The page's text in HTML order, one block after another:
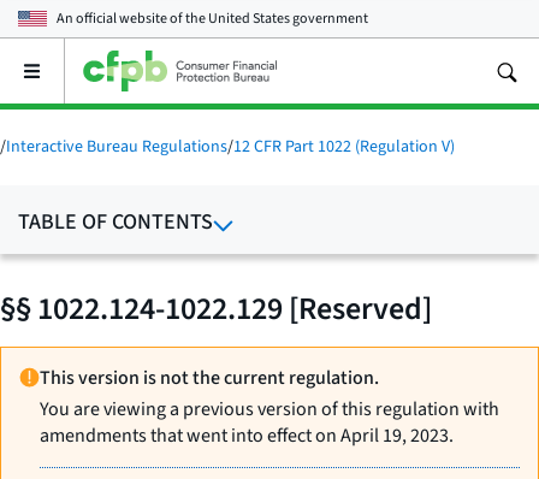
An official website of theUnited States government
Open
main
menu
/Interactive Bureau Regulations/12 CFR Part 1022 (Regulation V)
TABLE OF CONTENTS
§§ 1022.124-1022.129 [Reserved]
This version is not the current regulation.
You are viewing a previous version of this regulation with
amendments that went into effect on April 19, 2023.